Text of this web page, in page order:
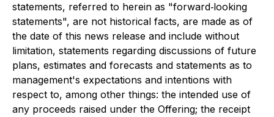
statements, referred to herein as "forward‐looking
statements", are not historical facts, are made as of
the date of this news release and include without
limitation, statements regarding discussions of future
plans, estimates and forecasts and statements as to
management's expectations and intentions with
respect to, among other things: the intended use of
any proceeds raised under the Offering; the receipt